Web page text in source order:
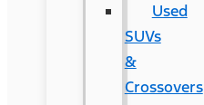
Used
SUVs
&
Crossovers